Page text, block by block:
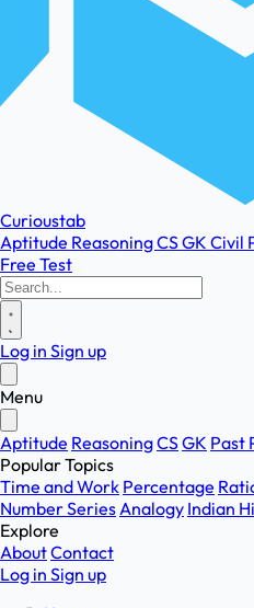
Curioustab
Aptitude ReasoningCSGK Civil
Free Test
Log in Sign up
Menu
Aptitude ReasoningCSGK Past
Popular Topics
Time and Work Percentage
Number SeriesAnalogy Indian
Explore
AboutContact
Log in Sign up